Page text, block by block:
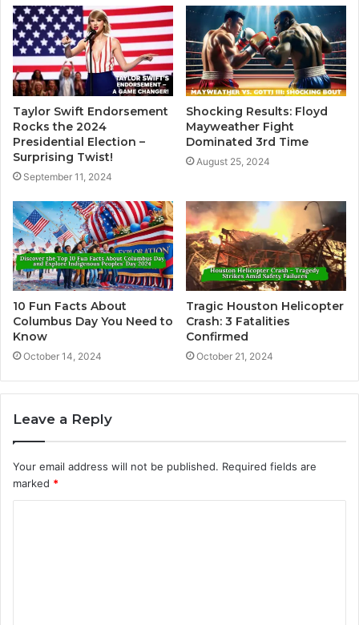
Taylor Swift Endorsement
Rocks the 2024
Presidential Election –
Surprising Twist!
September 11, 2024
Shocking Results: Floyd
Mayweather Fight
Dominated 3rd Time
August 25, 2024
10 Fun Facts About
Columbus Day You Need to
Know
October 14, 2024
Tragic Houston Helicopter
Crash: 3 Fatalities
Confirmed
October 21, 2024
Leave a Reply
Your email address will not be published. Required fields are
marked *